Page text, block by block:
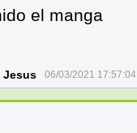
el manga
Jesus 06/03/2021 17:57:04